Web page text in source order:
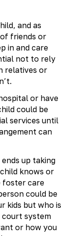
and as
friends or
in and care
not to rely
relatives or
or have
could be
services until
can
up taking
knows or
foster care
could be
kids but who is
court system
or how you